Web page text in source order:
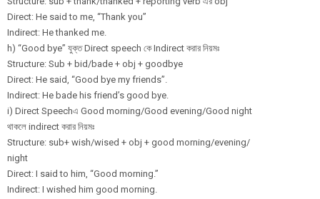
Direct: He said to me, “Thank you”
Indirect: He thanked me.
h) “Good bye” যুক্ত Direct speech কে Indirect করার নিয়মঃ
Structure: Sub + bid/bade + obj + goodbye
Direct: He said, “Good bye my friends”.
Indirect: He bade his friend’s good bye.
i) Direct Speechএ Good morning/Good evening/Good night
থাকলে indirect করার নিয়মঃ
Structure: sub+ wish/wised + obj + good morning/evening/
night
Direct: I said to him, “Good morning.”
Indirect: I wished him good morning.